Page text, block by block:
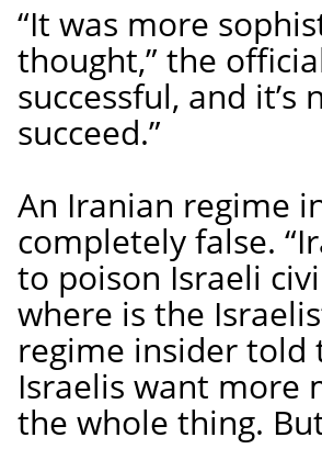
“It was more
thought,” the
successful, and
succeed.”
An Iranian regime
completely false.
to poison Israeli
where is the
regime insider told
Israelis want more
the whole thing.